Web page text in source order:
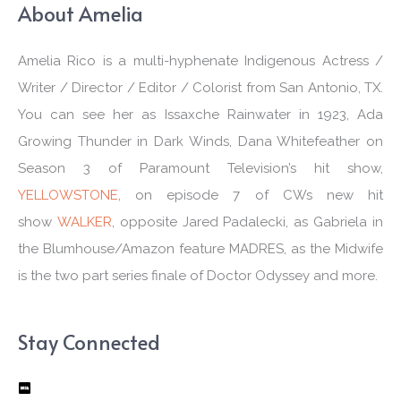
About Amelia
Amelia Rico is a multi-hyphenate Indigenous Actress /
Writer / Director / Editor / Colorist from San Antonio, TX.
You can see her as Issaxche Rainwater in 1923, Ada
Growing Thunder in Dark Winds, Dana Whitefeather on
Season 3 of Paramount Television’s hit show,
YELLOWSTONE, on episode 7 of CWs new hit
show WALKER, opposite Jared Padalecki, as Gabriela in
the Blumhouse/Amazon feature MADRES, as the Midwife
is the two part series finale of Doctor Odyssey and more.
Stay Connected